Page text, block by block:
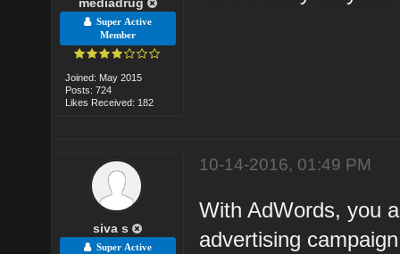
Super Active
Member
Joined: May 2015
Posts: 724
Likes Received: 182
siva s
Super Active
10-14-2016, 01:49 PM
With AdWords, you
advertising